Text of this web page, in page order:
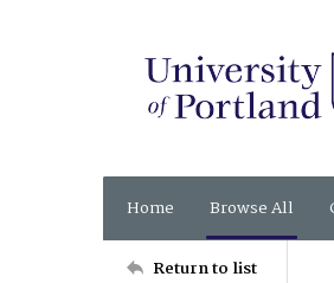
Home Browse All
Return to list